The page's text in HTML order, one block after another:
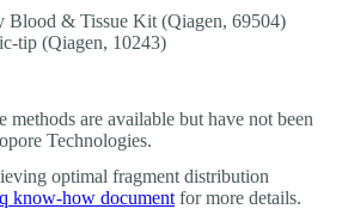
Blood & Tissue Kit (Qiagen, 69504)
tip (Qiagen, 10243)
methods are available but have not been
Technologies.
optimal fragment distribution
know-how document for more details.